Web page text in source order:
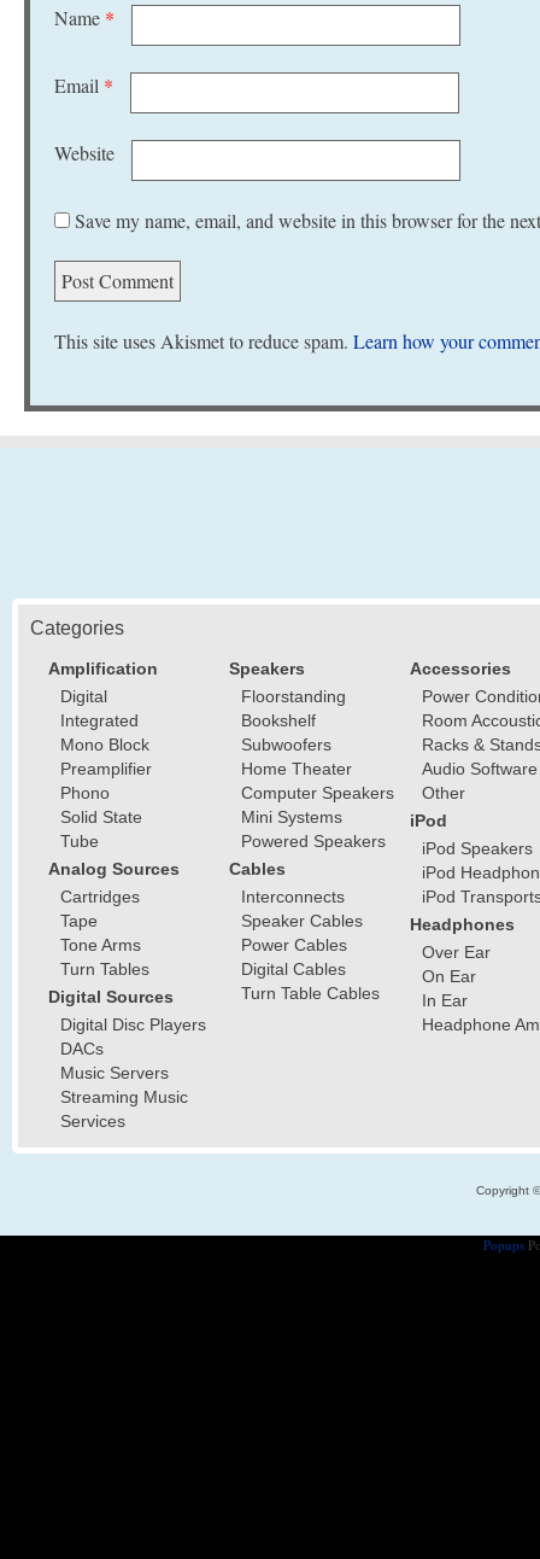
Name *
Email *
Website
Save my name, email, and website in this browser for the
This site uses Akismet to reduce spam. Learn how your
Categories
Amplification
Digital
Integrated
Mono Block
Preamplifier
Phono
Solid State
Tube
Analog Sources
Cartridges
Tape
Tone Arms
Turn Tables
Digital Sources
Digital Disc Players
DACs
Music Servers
Streaming Music
Services
Speakers
Floorstanding
Bookshelf
Subwoofers
Home Theater
Computer Speakers
Mini Systems
Powered Speakers
Cables
Interconnects
Speaker Cables
Power Cables
Digital Cables
Turn Table Cables
Accessories
Power
Room
Racks &
Audio Software
Other
iPod
iPod Speakers
iPod
iPod
Headphones
Over Ear
On Ear
In Ear
Headphone
Copyright
Popups